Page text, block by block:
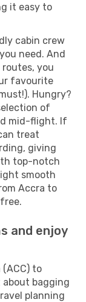
it easy to
cabin crew
need. And
you
favourite
Hungry?
of
mid-flight. If
treat
giving
top-notch
smooth
Accra to
and enjoy
to
about bagging
planning